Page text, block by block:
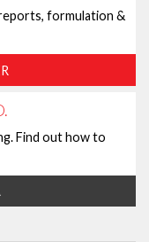
formulation &
Find out how to